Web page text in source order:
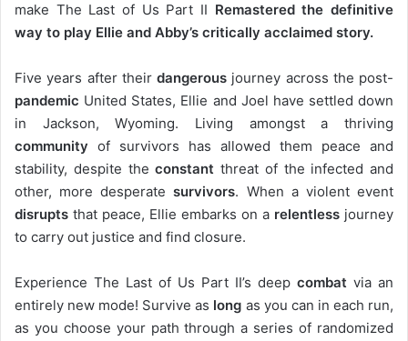
make The Last of Us Part II Remastered the definitive
way to play Ellie and Abby’s critically acclaimed story.
Five years after their dangerous journey across the post-
pandemic United States, Ellie and Joel have settled down
in Jackson, Wyoming. Living amongst a thriving
community of survivors has allowed them peace and
stability, despite theconstant threat of the infected and
other, more desperatesurvivors. When a violent event
disrupts that peace, Ellie embarks on a relentless journey
to carry out justice and find closure.
Experience The Last of Us Part II’s deep combat via an
entirely new mode! Survive as long as you can in each run,
as you choose your path through a series of randomized